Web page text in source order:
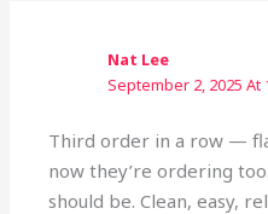
Nat Lee
September 2, 2025 At
Third order in a row —
now they’re ordering
should be. Clean, easy,